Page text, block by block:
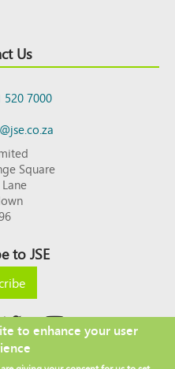
Us
520 7000
Square
to JSE
JSE
to enhance your user